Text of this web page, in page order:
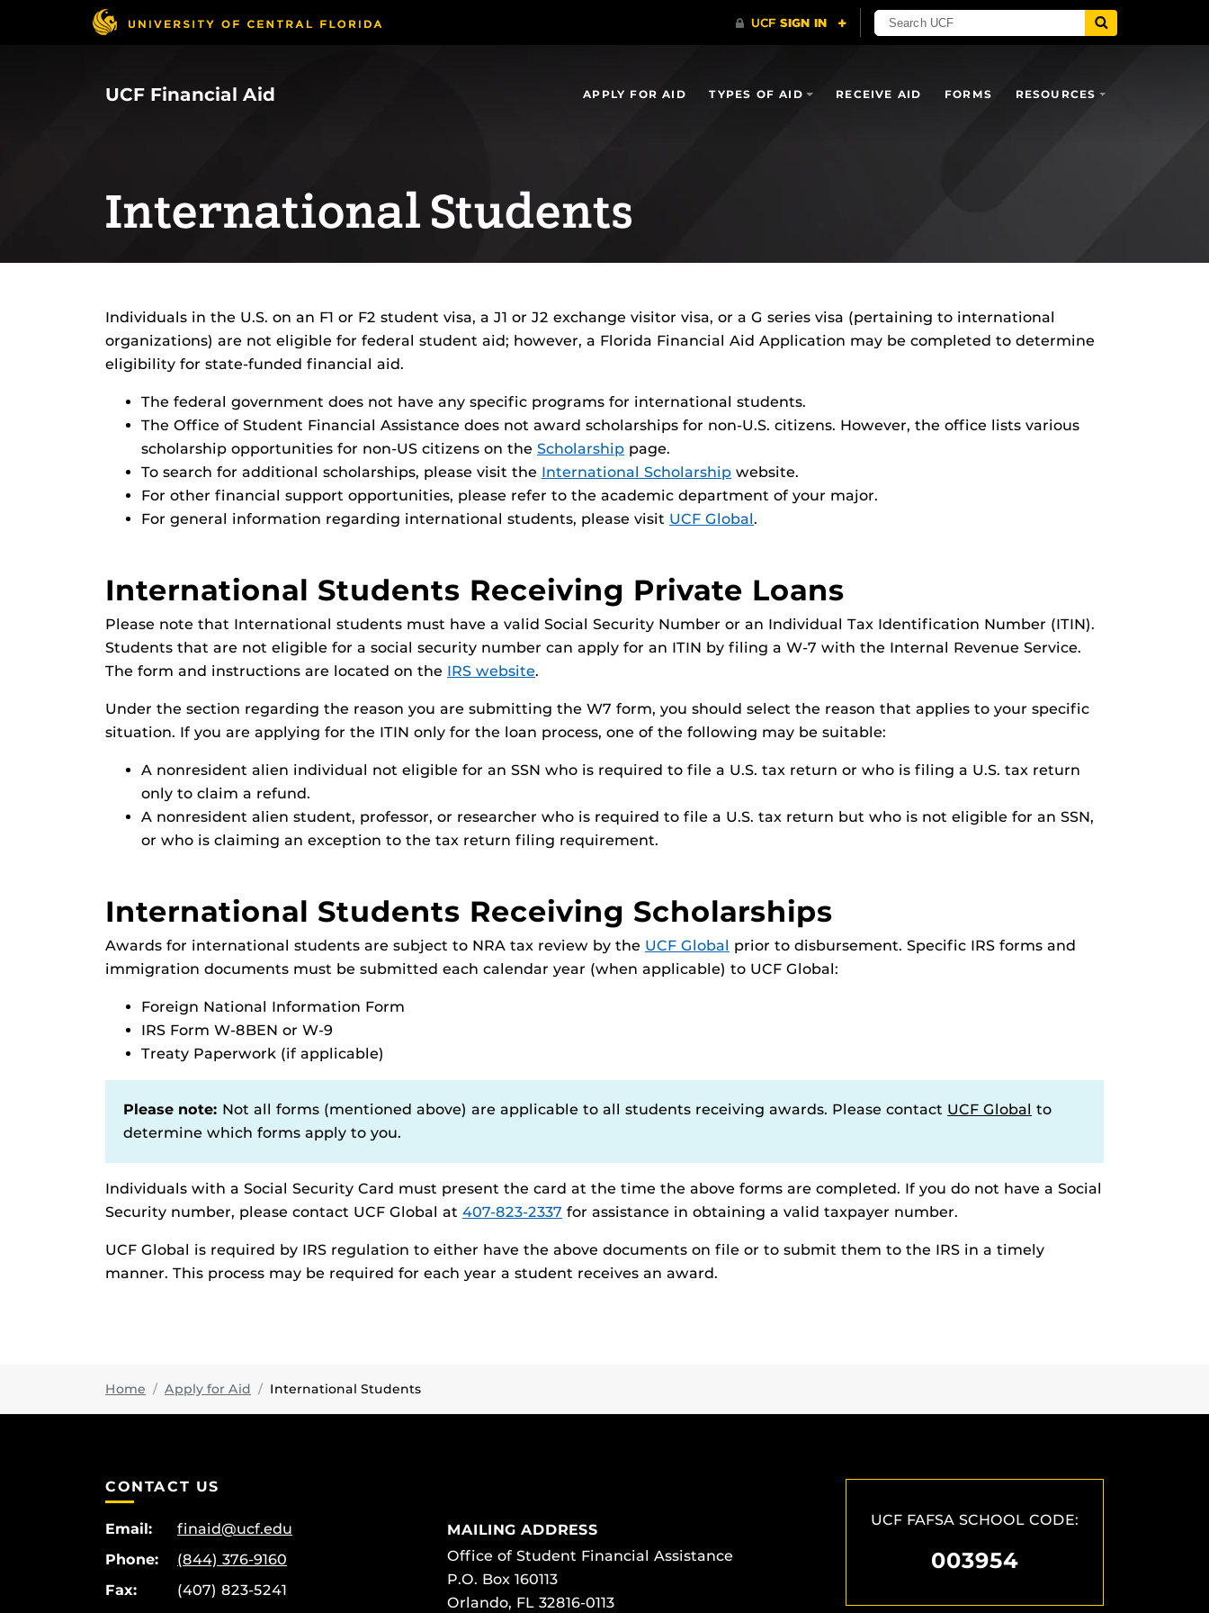
UCF Financial Aid APPLY FOR AID TYPES OF AID RECEIVE AID FORMS RESOURCES
International Students
Individuals in the U.S. on an F1 or F2 student visa, a J1 or J2 exchange visitor visa, or a G series visa (pertaining to international
organizations) are not eligible for federal student aid; however, a Florida Financial Aid Application may be completed to determine
eligibility for state-funded financial aid.
The federal government does not have any specific programs for international students.
The Office of Student Financial Assistance does not award scholarships for non-U.S. citizens. However, the office lists various
scholarship opportunities for non-US citizens on the Scholarship page.
To search for additional scholarships, please visit the International Scholarship website.
For other financial support opportunities, please refer to the academic department of your major.
For general information regarding international students, please visit UCF Global.
International Students Receiving Private Loans
Please note that International students must have a valid Social Security Number or an Individual Tax Identification Number (ITIN).
Students that are not eligible for a social security number can apply for an ITIN by filing a W-7 with the Internal Revenue Service.
The form and instructions are located on the IRS website.
Under the section regarding the reason you are submitting the W7 form, you should select the reason that applies to your specific
situation. If you are applying for the ITIN only for the loan process, one of the following may be suitable:
A nonresident alien individual not eligible for an SSN who is required to file a U.S. tax return or who is filing a U.S. tax return
only to claim a refund.
A nonresident alien student, professor, or researcher who is required to file a U.S. tax return but who is not eligible for an SSN,
or who is claiming an exception to the tax return filing requirement.
International Students Receiving Scholarships
Awards for international students are subject to NRA tax review by the UCF Global prior to disbursement. Specific IRS forms and
immigration documents must be submitted each calendar year (when applicable) to UCF Global:
Foreign National Information Form
IRS Form W-8BEN or W-9
Treaty Paperwork (if applicable)
Please note: Not all forms (mentioned above) are applicable to all students receiving awards. Please contact UCF Global to
determine which forms apply to you.
Individuals with a Social Security Card must present the card at the time the above forms are completed. If you do not have a Social
Security number, please contact UCF Global at 407-823-2337 for assistance in obtaining a valid taxpayer number.
UCF Global is required by IRS regulation to either have the above documents on file or to submit them to the IRS in a timely
manner. This process may be required for each year a student receives an award.
Home Apply for Aid International Students
CONTACT US
Email:
finaid@ucf.edu
Phone:
(844) 376-9160
Fax:
(407) 823-5241
MAILING ADDRESS
Office of Student Financial Assistance
P.O. Box 160113
Orlando, FL 32816-0113
UCF FAFSA SCHOOL CODE:
003954